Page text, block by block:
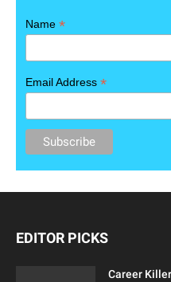
Name*
Email Address*
EDITOR PICKS
Career